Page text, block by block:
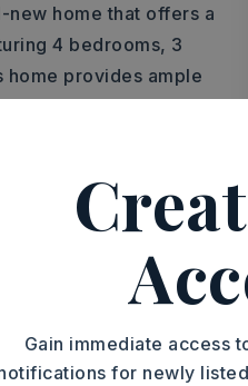
home that offers a
4 bedrooms, 3
home provides ample
main level is truly
living
7299.
PROPERTY TYPE
Single Family
Residence
3,330
MLS NUMBER
Gain immediate access
for newly